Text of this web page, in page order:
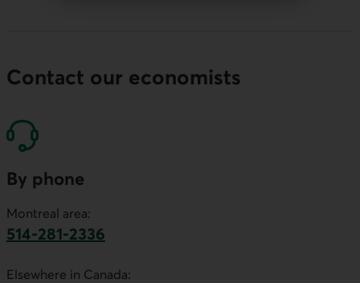
Contact our economists
By phone
Montreal area:
514-281-2336
Elsewhere in Canada: